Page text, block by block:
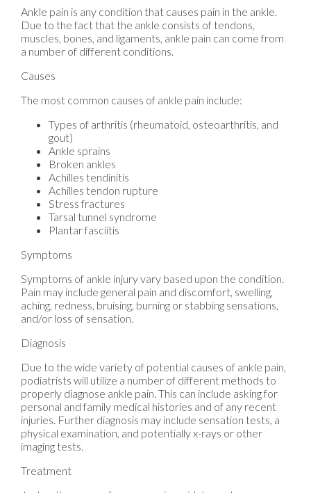
Ankle pain is any condition that causes pain in the ankle.
Due to the fact that the ankle consists of tendons,
muscles, bones, and ligaments, ankle pain can come from
a number of different conditions.
Causes
The most common causes of ankle pain include:
Types of arthritis (rheumatoid, osteoarthritis, and
gout)
Ankle sprains
Broken ankles
Achilles tendinitis
Achilles tendon rupture
Stress fractures
Tarsal tunnel syndrome
Plantar fasciitis
Symptoms
Symptoms of ankle injury vary based upon the condition.
Pain may include general pain and discomfort, swelling,
aching, redness, bruising, burning or stabbing sensations,
and/or loss of sensation.
Diagnosis
Due to the wide variety of potential causes of ankle pain,
podiatrists will utilize a number of different methods to
properly diagnose ankle pain. This can include asking for
personal and family medical histories and of any recent
injuries. Further diagnosis may include sensation tests, a
physical examination, and potentially x-rays or other
imaging tests.
Treatment